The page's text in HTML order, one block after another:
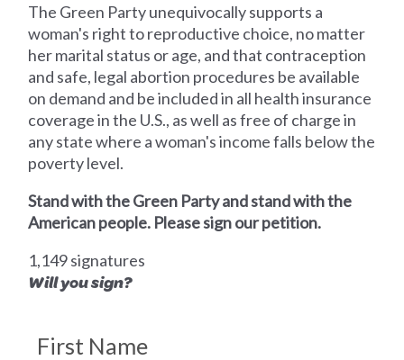
The Green Party unequivocally supports a
woman's right to reproductive choice, no matter
her marital status or age, and that contraception
and safe, legal abortion procedures be available
on demand and be included in all health insurance
coverage in the U.S., as well as free of charge in
any state where a woman's income falls below the
poverty level.
Stand with the Green Party and stand with the
American people. Please sign our petition.
1,149 signatures
Will you sign?
First Name